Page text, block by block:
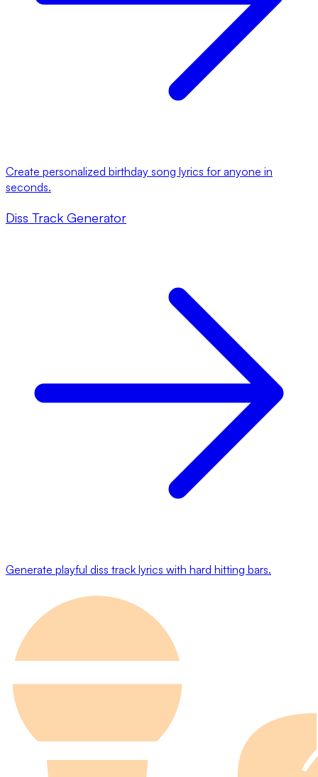
Create personalized birthday song lyrics for anyone in
seconds.
Diss Track Generator
Generate playful diss track lyrics with hard hitting bars.